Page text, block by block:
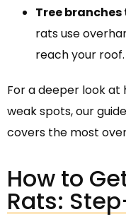
Tree
rats use
reach your roof.
For a deeper look at
weak spots, our
covers the most
How to
Rats: